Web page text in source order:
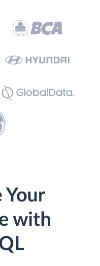
Your
with